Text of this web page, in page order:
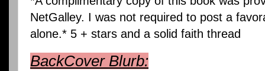
NetGalley. I was not required to post a
alone.* 5 + stars and a solid faith thread
BackCover Blurb: